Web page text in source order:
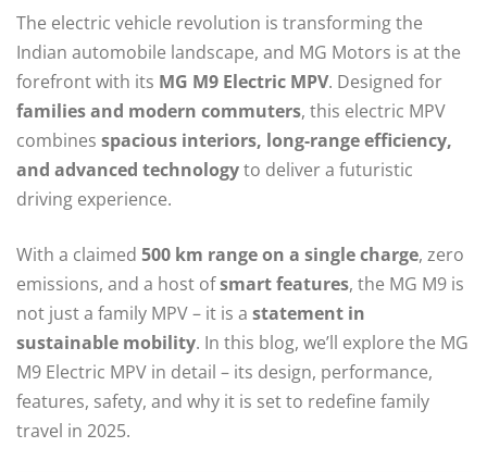
The electric vehicle revolution is transforming the
Indian automobile landscape, and MG Motors is at the
forefront with its MG M9 Electric MPV. Designed for
families and modern commuters, this electric MPV
combines spacious interiors, long-range efficiency,
and advanced technologyto deliver a futuristic
driving experience.
With a claimed 500 km range on a single charge, zero
emissions, and a host ofsmart features, the MG M9 is
not just a family MPV – it is a statement in
sustainable mobility. In this blog, we’ll explore the MG
M9 Electric MPV in detail – its design, performance,
features, safety, and why it is set to redefine family
travel in 2025.